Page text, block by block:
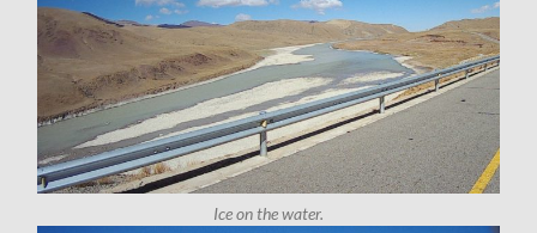
Ice on the water.